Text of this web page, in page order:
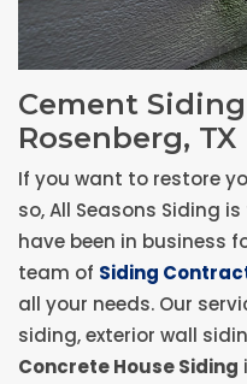
Cement
Rosenberg, TX
If you want to restore
so, All Seasons Siding
have been in business
team of Siding
all your needs. Our
siding, exterior wall
Concrete House Siding